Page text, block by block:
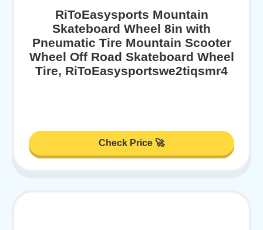
RiToEasysports Mountain
Skateboard Wheel 8in with
Pneumatic Tire Mountain Scooter
Wheel Off Road Skateboard Wheel
Tire, RiToEasysportswe2tiqsmr4
Check Price 🚀